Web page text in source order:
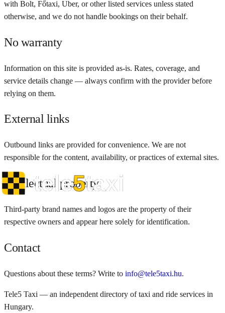
with Bolt, Főtaxi, Uber, or other listed services unless stated
otherwise, and we do not handle bookings on their behalf.
No warranty
Information on this site is provided as-is. Rates, coverage, and
service details change — always confirm with the provider before
relying on them.
External links
Outbound links are provided for convenience. We are not
responsible for the content, availability, or practices of external sites.
Intellectual property
Third-party brand names and logos are the property of their
respective owners and appear here solely for identification.
Contact
Questions about these terms? Write to info@tele5taxi.hu.
Tele5 Taxi — an independent directory of taxi and ride services in
Hungary.